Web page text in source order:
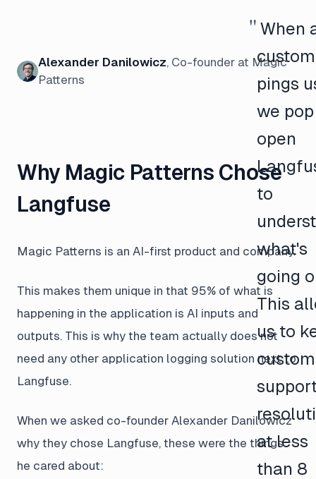
" When
pings
we pop
open
to
what's
going
This
us to
at less
than 8
Alexander Danilowicz, Co-founder at Magic
Patterns
Why Magic Patterns Chose
Langfuse
Magic Patterns is an AI-first product and company.
This makes them unique in that 95% of what is
happening in the application is AI inputs and
outputs. This is why the team actually does not
need any other application logging solution next to
Langfuse.
When we asked co-founder Alexander Danilowicz
why they chose Langfuse, these were the things
he cared about: